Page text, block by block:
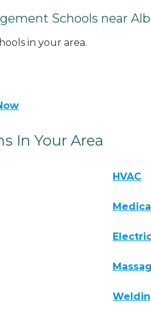
Schools near
in your area.
In Your Area
HVAC